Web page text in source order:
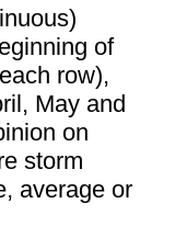
of
row),
May and
on
storm
average or